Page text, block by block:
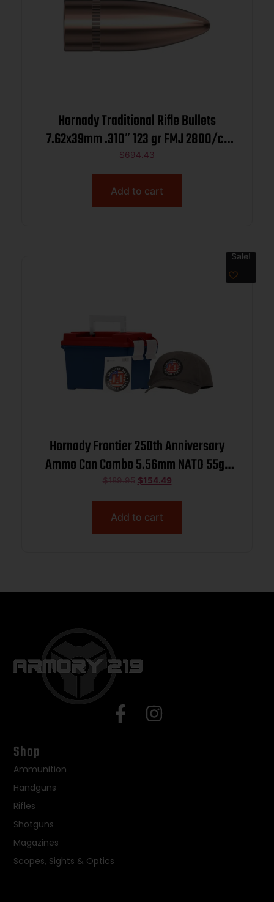
Hornady Traditional Rifle Bullets
7.62x39mm .310″ 123 gr FMJ 2800/ct
BULK
$694.43
Add to cart
Sale!
Hornady Frontier 250th Anniversary
Ammo Can Combo 5.56mm NATO 55gr
FMJ 3240 fps 250/ct w/ Hat and
Sticker
$189.95 $154.49
Add to cart
Shop
Ammunition
Handguns
Rifles
Shotguns
Magazines
Scopes, Sights & Optics